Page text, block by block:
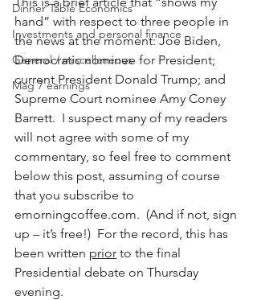
Dinner Table Economics
Investments and personal finance
General / miscellaneous
Mag 7 earnings
hand” with respect to three people in
the news at the moment: Joe Biden,
Democratic nominee for President;
current President Donald Trump; and
Supreme Court nominee Amy Coney
Barrett.  I suspect many of my readers
will not agree with some of my
commentary, so feel free to comment
below this post, assuming of course
that you subscribe to
emorningcoffee.com.  (And if not, sign
up – it’s free!)  For the record, this has
been written prior to the final
Presidential debate on Thursday
evening.